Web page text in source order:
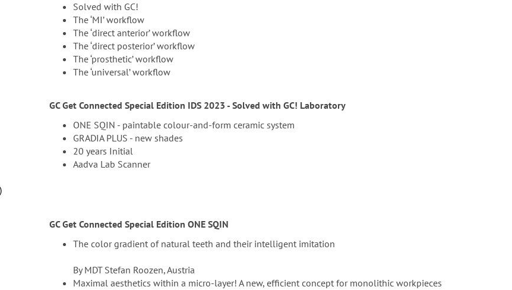
Solved with GC!
The ‘MI’ workflow
The ‘direct anterior’ workflow
The ‘direct posterior’ workflow
The ‘prosthetic’ workflow
The ‘universal’ workflow
GC Get Connected Special Edition IDS 2023 - Solved with GC! Laboratory
ONE SQIN - paintable colour-and-form ceramic system
GRADIA PLUS - new shades
20 years Initial
Aadva Lab Scanner
GC Get Connected Special Edition ONE SQIN
The color gradient of natural teeth and their intelligent imitation
By MDT Stefan Roozen, Austria
Maximal aesthetics within a micro-layer! A new, efficient concept for monolithic workpieces